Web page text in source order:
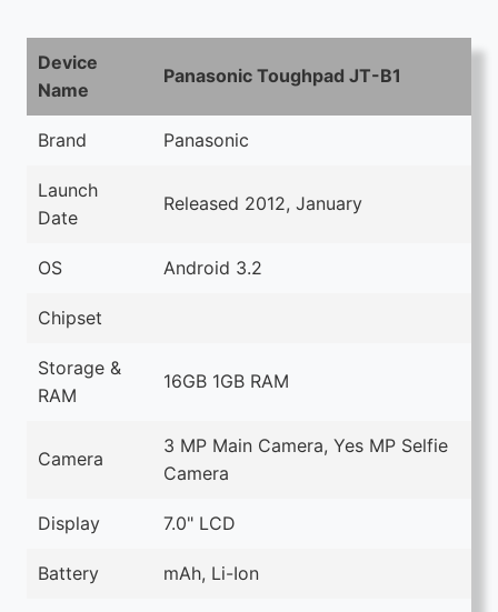
Device
Name
Panasonic Toughpad JT-B1
Brand Panasonic
Launch
Date
Released 2012, January
OS Android 3.2
Chipset
Storage &
RAM
16GB 1GB RAM
Camera
3 MP Main Camera, Yes MP Selfie
Camera
Display 7.0" LCD
Battery mAh, Li-Ion